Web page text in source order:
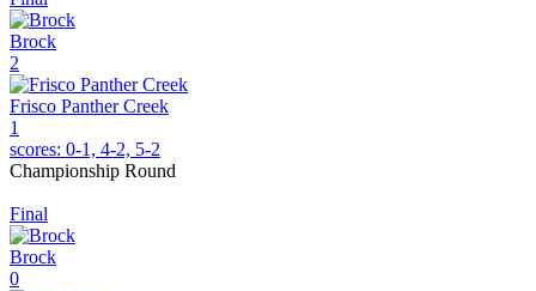
Brock
2
Frisco Panther Creek
1
scores: 0-1, 4-2, 5-2
Championship Round
Final
Brock
0